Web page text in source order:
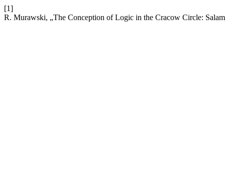
[1]
R. Murawski, „The Conception of Logic in the Cracow Circle: